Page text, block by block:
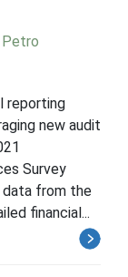
Petro
reporting
new audit
Survey
data from the
financial...